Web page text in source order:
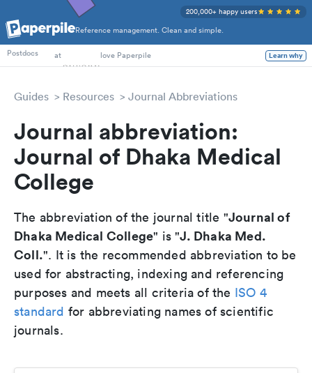
Reference management. Clean and simple.
200,000+ happy users
PhD Students
Postdocs
at love Paperpile Learn why
Guides Resources Journal Abbreviations
Journal abbreviation:
Journal of Dhaka Medical
College
The abbreviation of the journal title "Journal of
Dhaka Medical College" is "J. Dhaka Med.
Coll.". It is the recommended abbreviation to be
used for abstracting, indexing and referencing
purposes and meets all criteria of the ISO 4
standard for abbreviating names of scientific
journals.